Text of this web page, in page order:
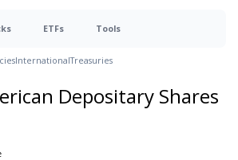
ETFs Tools
InternationalTreasuries
Depositary Shares